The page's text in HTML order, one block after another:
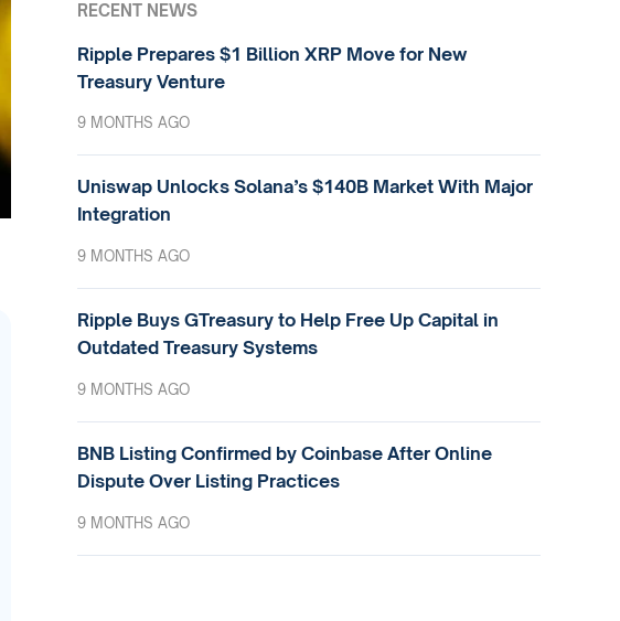
RECENT NEWS
Ripple Prepares $1 Billion XRP Move for New
Treasury Venture
9 MONTHS AGO
Uniswap Unlocks Solana’s $140B Market With Major
Integration
9 MONTHS AGO
Ripple Buys GTreasury to Help Free Up Capital in
Outdated Treasury Systems
9 MONTHS AGO
BNB Listing Confirmed by Coinbase After Online
Dispute Over Listing Practices
9 MONTHS AGO